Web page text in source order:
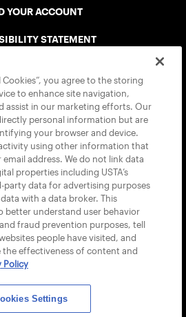
YOUR ACCOUNT
STATEMENT
USTA APPS
Cookies”, you agree to the storing
to enhance site navigation,
assist in our marketing efforts. Our
personal information but are
your browser and device.
using other information that
address. We do not link data
properties including USTA’s
party data for advertising purposes
with a data broker. This
better understand user behavior
fraud prevention purposes, tell
people have visited, and
effectiveness of content and
Policy
Settings